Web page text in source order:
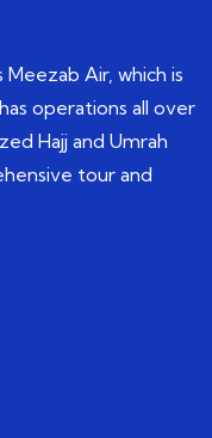
Air, which is
operations all over
Hajj and Umrah
tour and